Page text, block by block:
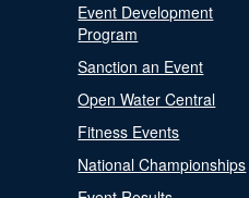
Event Development
Program
Sanction an Event
Open Water Central
Fitness Events
National Championships